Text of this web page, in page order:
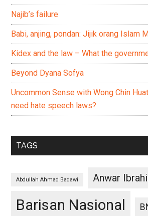
Najib’s failure
Babi, anjing, pondan: Jijik orang Islam
Kidex and the law – What the
Beyond Dyana Sofya
Uncommon Sense with Wong Chin
need hate speech laws?
TAGS
Abdullah Ahmad Badawi Anwar
Barisan Nasional